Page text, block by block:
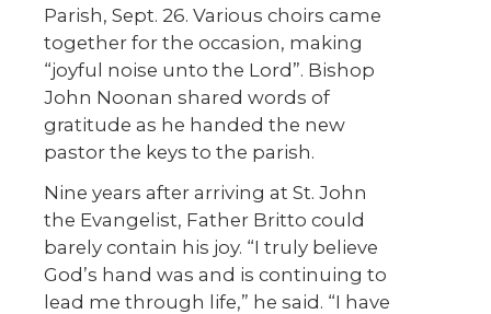
Parish, Sept. 26. Various choirs came
together for the occasion, making
“joyful noise unto the Lord”. Bishop
John Noonan shared words of
gratitude as he handed the new
pastor the keys to the parish.
Nine years after arriving at St. John
the Evangelist, Father Britto could
barely contain his joy. “I truly believe
God’s hand was and is continuing to
lead me through life,” he said. “I have